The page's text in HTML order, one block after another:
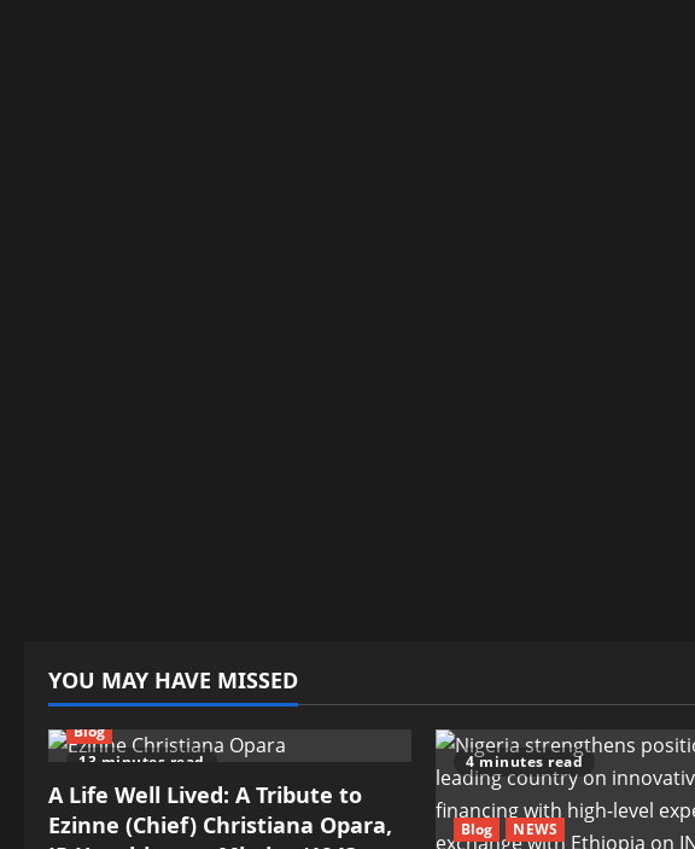
YOU MAY HAVE MISSED
13 minutes read
Blog
A Life Well Lived: A Tribute to
Ezinne (Chief) Christiana Opara,
4 minutes read
Blog NEWS